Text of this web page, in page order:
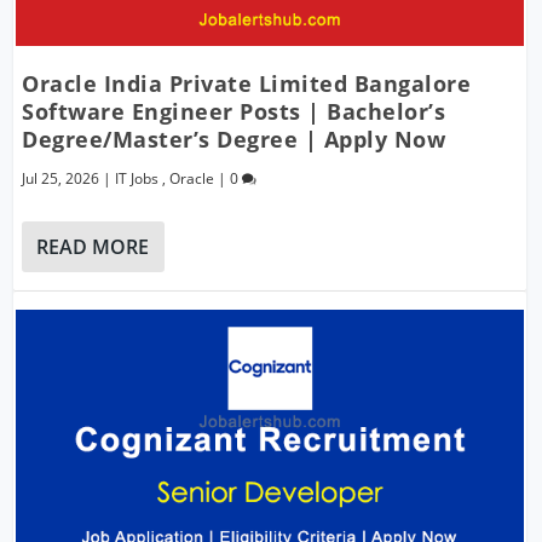
Oracle India Private Limited Bangalore
Software Engineer Posts | Bachelor’s
Degree/Master’s Degree | Apply Now
Jul 25, 2026 | IT Jobs ,Oracle |0
READ MORE